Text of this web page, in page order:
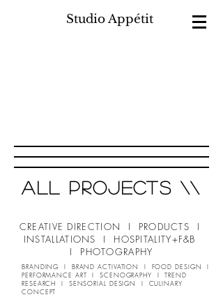
Studio Appétit
WORK
all projects \\
CREATIVE DIRECTION I PRODUCTS I
INSTALLATIONS I HOSPITALITY+F&B
I PHOTOGRAPHY
BRANDING I BRAND ACTIVATION I FOOD DESIGN I
PERFORMANCE ART I SCENOGRAPHY I TREND
RESEARCH I SENSORIAL DESIGN I CULINARY
CONCEPT